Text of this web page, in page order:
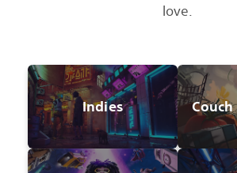
love.
Indies